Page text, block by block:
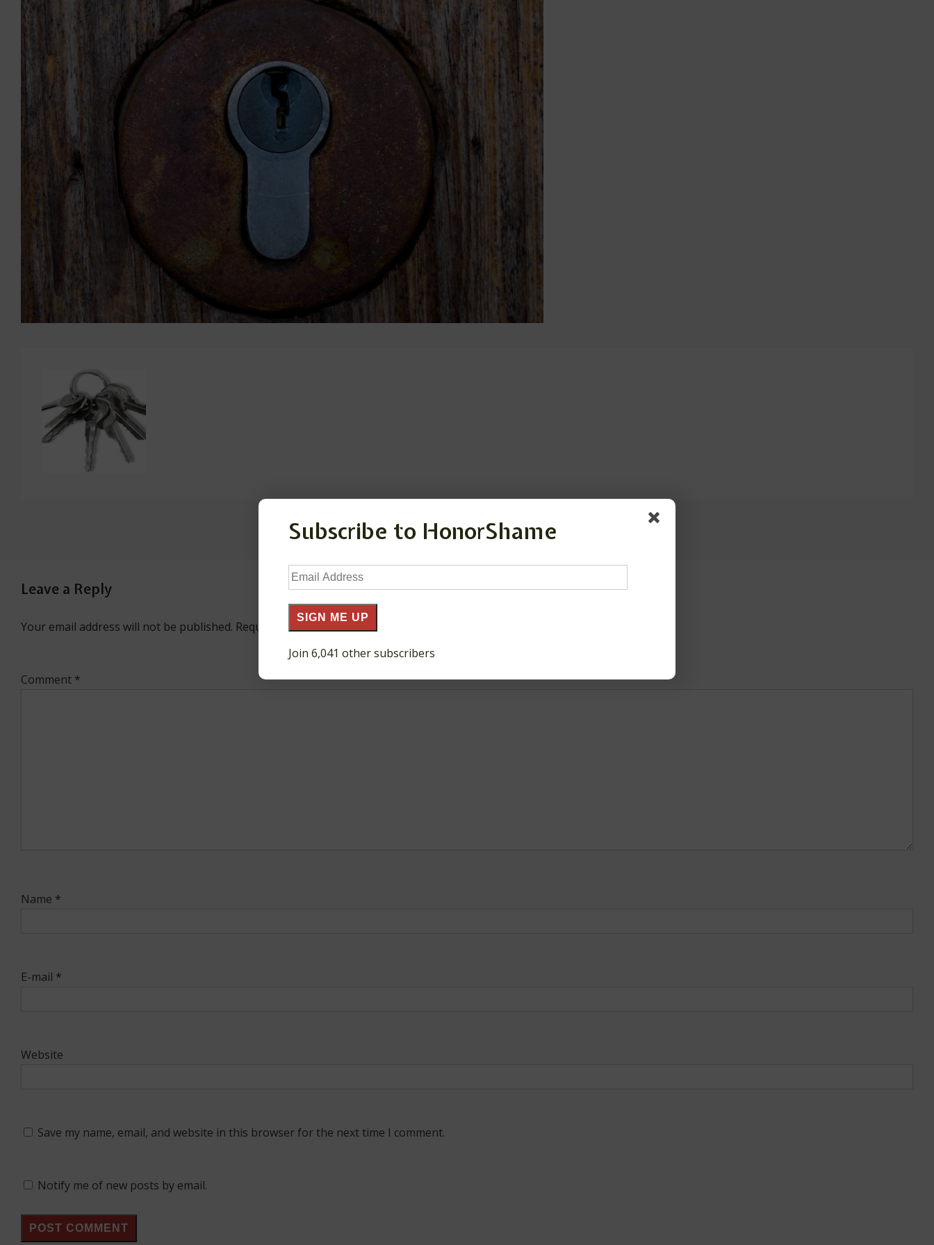
Leave a Reply
Your email address will not be published. Required fields are marked
Comment *
Name *
E-mail *
Website
Save my name, email, and website in this browser for the next time I comment.
Notify me of new posts by email.
Subscribe to HonorShame
Email
Address
SIGN ME UP
Join 6,041 other subscribers